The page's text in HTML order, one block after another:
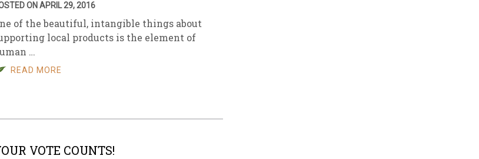
ON APRIL 29, 2016
of the beautiful, intangible things about
local products is the element of
…
READ MORE
VOTE COUNTS!